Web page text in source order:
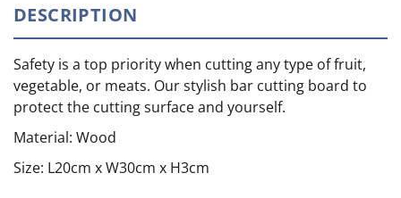
DESCRIPTION
Safety is a top priority when cutting any type of fruit,
vegetable, or meats. Our stylish bar cutting board to
protect the cutting surface and yourself.
Material: Wood
Size: L20cm x W30cm x H3cm